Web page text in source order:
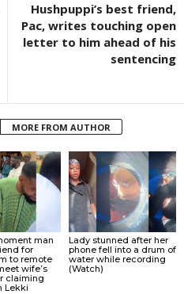
Hushpuppi’s best friend,
Pac, writes touching open
letter to him ahead of his
sentencing
MORE FROM AUTHOR
man
for
to remote
wife’s
claiming
Lekki
Lady stunned after her
phone fell into a drum of
water while recording
(Watch)